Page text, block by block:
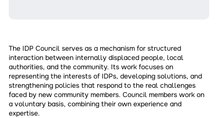
The IDP Council serves as a mechanism for structured
interaction between internally displaced people, local
authorities, and the community. Its work focuses on
representing the interests of IDPs, developing solutions, and
strengthening policies that respond to the real challenges
faced by new community members. Council members work on
a voluntary basis, combining their own experience and
expertise.